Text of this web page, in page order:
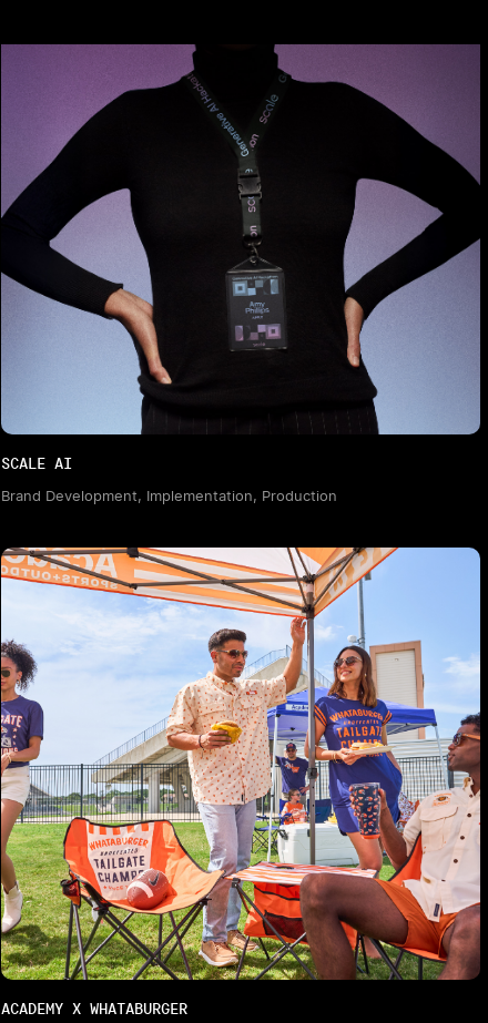
SCALE AI
Brand Development, Implementation, Production
ACADEMY X WHATABURGER